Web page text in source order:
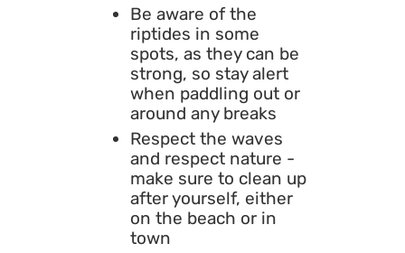
Be aware of the
riptides in some
spots, as they can be
strong, so stay alert
when paddling out or
around any breaks
Respect the waves
and respect nature -
make sure to clean up
after yourself, either
on the beach or in
town